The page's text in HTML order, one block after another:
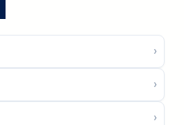
›
›
›